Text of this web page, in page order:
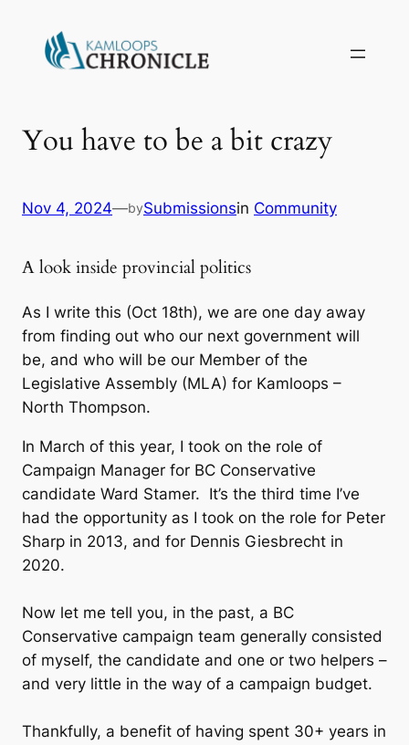
You have to be a bit crazy
Nov 4, 2024—bySubmissionsin Community
A look inside provincial politics
As I write this (Oct 18th), we are one day away
from finding out who our next government will
be, and who will be our Member of the
Legislative Assembly (MLA) for Kamloops –
North Thompson.
In March of this year, I took on the role of
Campaign Manager for BC Conservative
candidate Ward Stamer. It’s the third time I’ve
had the opportunity as I took on the role for Peter
Sharp in 2013, and for Dennis Giesbrecht in
2020.
Now let me tell you, in the past, a BC
Conservative campaign team generally consisted
of myself, the candidate and one or two helpers –
and very little in the way of a campaign budget.
Thankfully, a benefit of having spent 30+ years in